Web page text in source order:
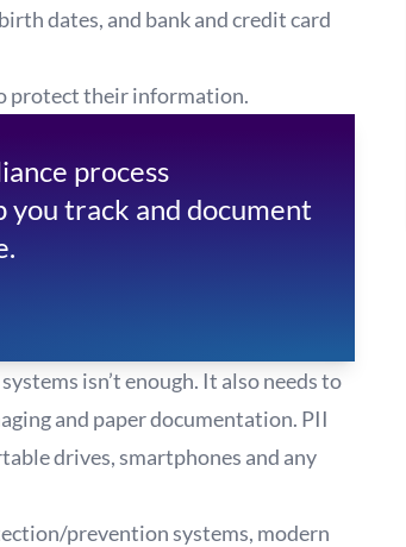
dates, and bank and credit card
protect their information.
process
track and document
isn’t enough. It also needs to
and paper documentation. PII
drives, smartphones and any
prevention systems, modern